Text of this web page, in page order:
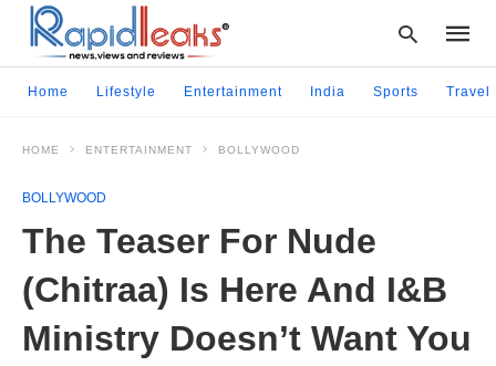
enter:
Home Lifestyle Entertainment India Sports Travel
HOME ENTERTAINMENT BOLLYWOOD
BOLLYWOOD
The Teaser For Nude
(Chitraa) Is Here And I&B
Ministry Doesn’t Want You